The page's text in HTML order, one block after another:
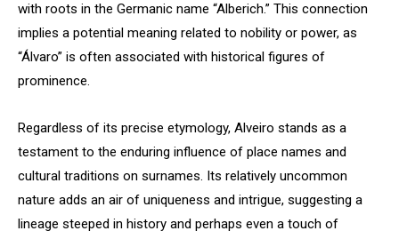
with roots in the Germanic name “Alberich.” This connection
implies a potential meaning related to nobility or power, as
“Álvaro” is often associated with historical figures of
prominence.
Regardless of its precise etymology, Alveiro stands as a
testament to the enduring influence of place names and
cultural traditions on surnames. Its relatively uncommon
nature adds an air of uniqueness and intrigue, suggesting a
lineage steeped in history and perhaps even a touch of